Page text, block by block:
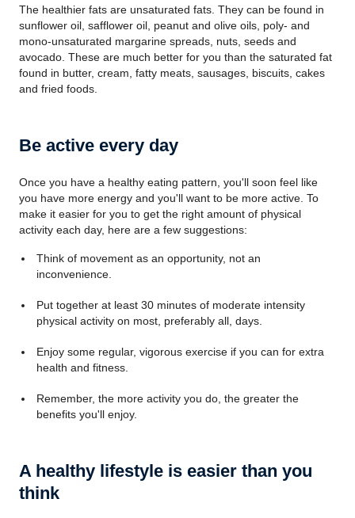
The healthier fats are unsaturated fats. They can be found in
sunflower oil, safflower oil, peanut and olive oils, poly- and
mono-unsaturated margarine spreads, nuts, seeds and
avocado. These are much better for you than the saturated fat
found in butter, cream, fatty meats, sausages, biscuits, cakes
and fried foods.
Be active every day
Once you have a healthy eating pattern, you'll soon feel like
you have more energy and you'll want to be more active. To
make it easier for you to get the right amount of physical
activity each day, here are a few suggestions:
Think of movement as an opportunity, not an
inconvenience.
Put together at least 30 minutes of moderate intensity
physical activity on most, preferably all, days.
Enjoy some regular, vigorous exercise if you can for extra
health and fitness.
Remember, the more activity you do, the greater the
benefits you'll enjoy.
A healthy lifestyle is easier than you
think